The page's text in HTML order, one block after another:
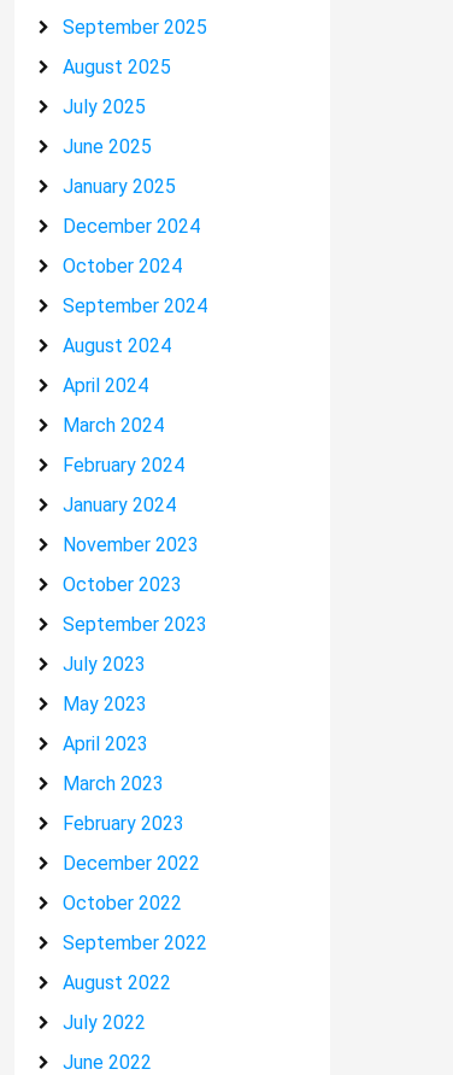
September 2025
August 2025
July 2025
June 2025
January 2025
December 2024
October 2024
September 2024
August 2024
April 2024
March 2024
February 2024
January 2024
November 2023
October 2023
September 2023
July 2023
May 2023
April 2023
March 2023
February 2023
December 2022
October 2022
September 2022
August 2022
July 2022
June 2022